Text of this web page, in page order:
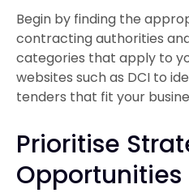
Begin by finding the
contracting authorities
categories that apply to
websites such as DCI to
tenders that fit your
Prioritise
Opportunities